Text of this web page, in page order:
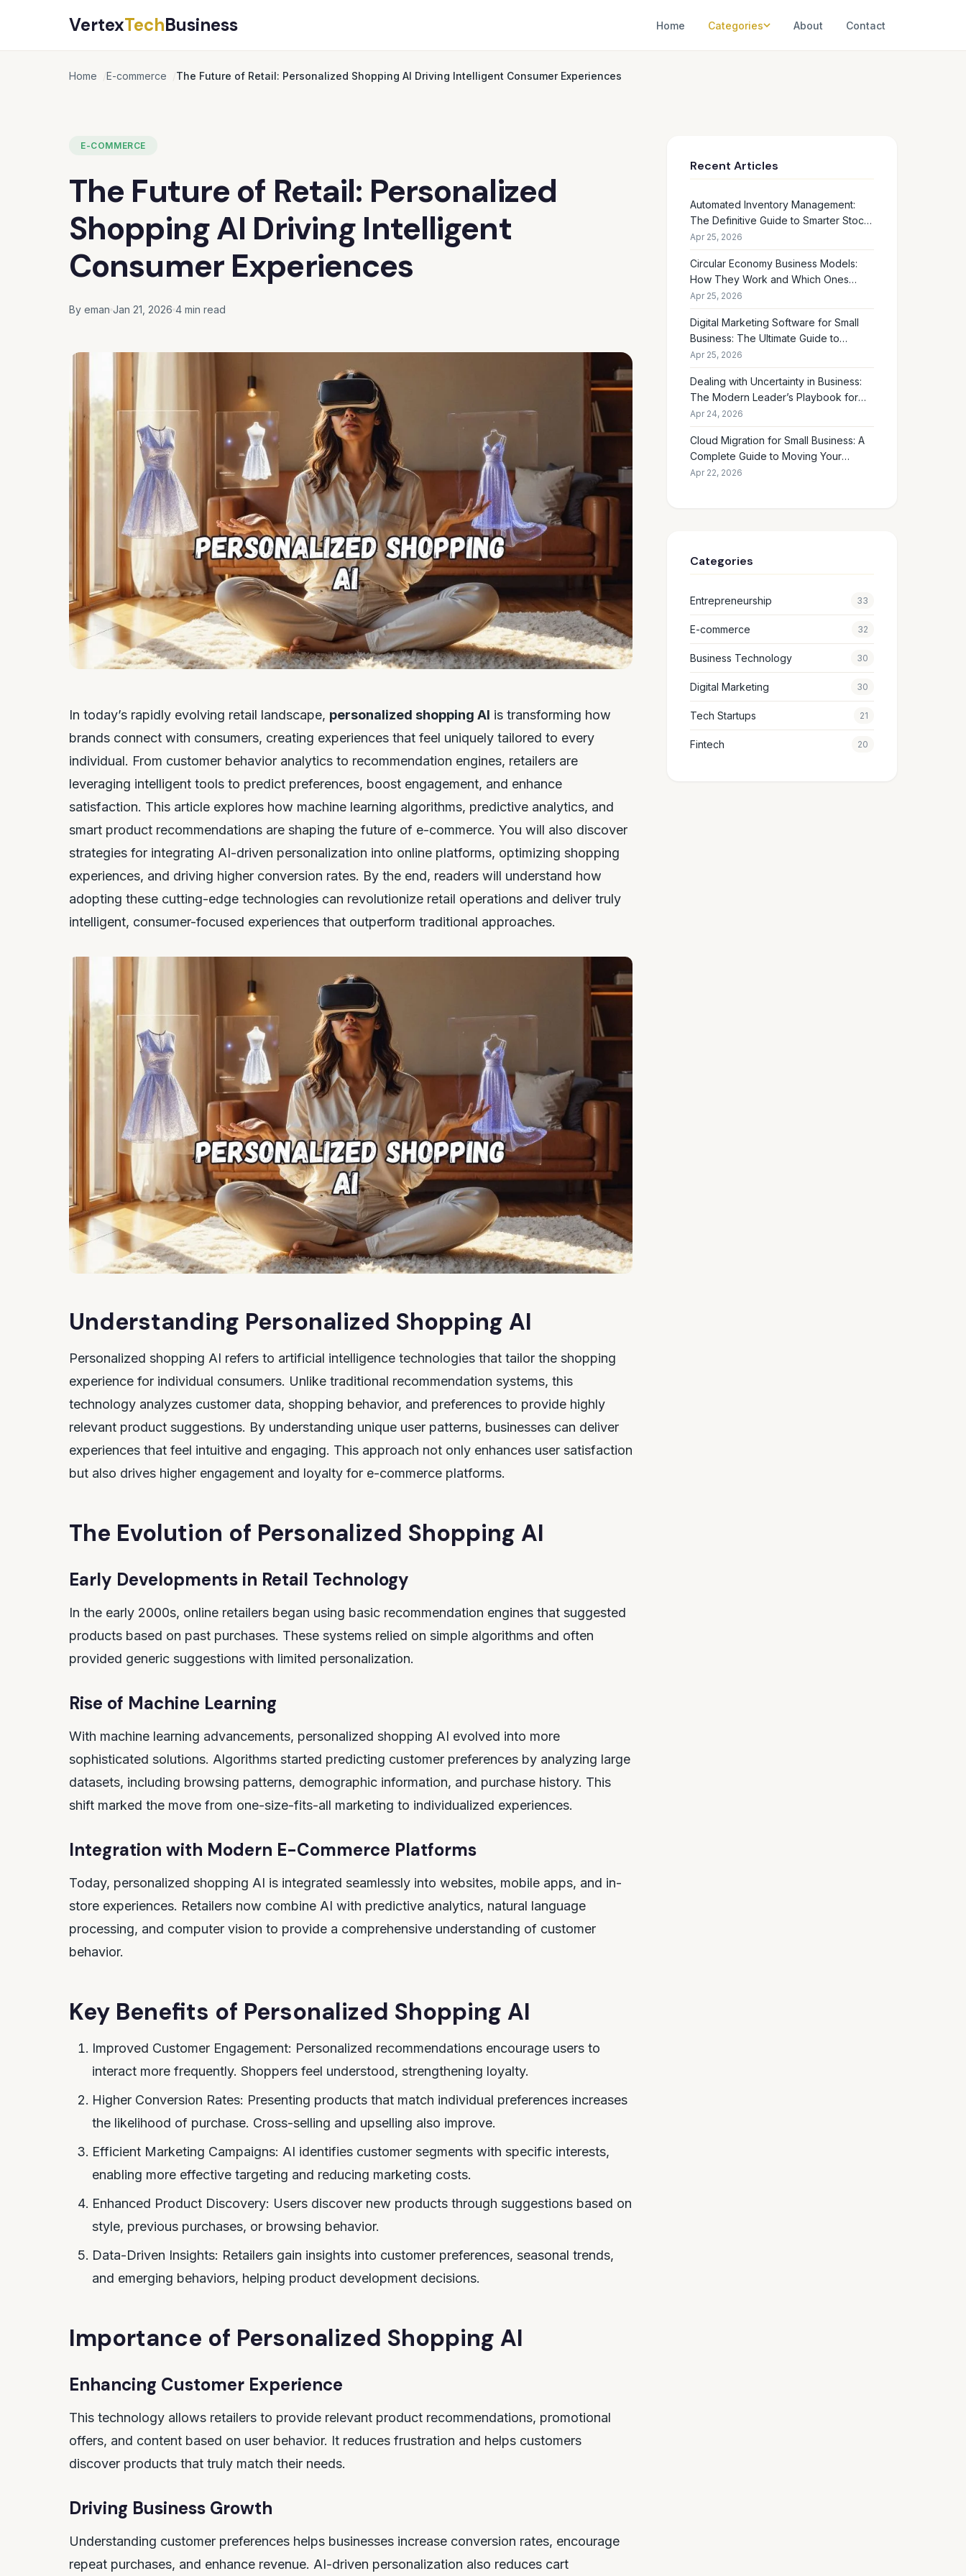
VertexTechBusiness Home Categories About Contact
Home E-commerce The Future of Retail: Personalized Shopping AI Driving Intelligent Consumer Experiences
E-COMMERCE
The Future of Retail: Personalized
Shopping AI Driving Intelligent
Consumer Experiences
By eman Jan 21, 2026 4 min read
In today’s rapidly evolving retail landscape, personalized shopping AI is transforming how
brands connect with consumers, creating experiences that feel uniquely tailored to every
individual. From customer behavior analytics to recommendation engines, retailers are
leveraging intelligent tools to predict preferences, boost engagement, and enhance
satisfaction. This article explores how machine learning algorithms, predictive analytics, and
smart product recommendations are shaping the future of e-commerce. You will also discover
strategies for integrating AI-driven personalization into online platforms, optimizing shopping
experiences, and driving higher conversion rates. By the end, readers will understand how
adopting these cutting-edge technologies can revolutionize retail operations and deliver truly
intelligent, consumer-focused experiences that outperform traditional approaches.
Understanding Personalized Shopping AI
Personalized shopping AI refers to artificial intelligence technologies that tailor the shopping
experience for individual consumers. Unlike traditional recommendation systems, this
technology analyzes customer data, shopping behavior, and preferences to provide highly
relevant product suggestions. By understanding unique user patterns, businesses can deliver
experiences that feel intuitive and engaging. This approach not only enhances user satisfaction
but also drives higher engagement and loyalty for e-commerce platforms.
The Evolution of Personalized Shopping AI
Early Developments in Retail Technology
In the early 2000s, online retailers began using basic recommendation engines that suggested
products based on past purchases. These systems relied on simple algorithms and often
provided generic suggestions with limited personalization.
Rise of Machine Learning
With machine learning advancements, personalized shopping AI evolved into more
sophisticated solutions. Algorithms started predicting customer preferences by analyzing large
datasets, including browsing patterns, demographic information, and purchase history. This
shift marked the move from one-size-fits-all marketing to individualized experiences.
Integration with Modern E-Commerce Platforms
Today, personalized shopping AI is integrated seamlessly into websites, mobile apps, and in-
store experiences. Retailers now combine AI with predictive analytics, natural language
processing, and computer vision to provide a comprehensive understanding of customer
behavior.
Key Benefits of Personalized Shopping AI
Improved Customer Engagement: Personalized recommendations encourage users to
interact more frequently. Shoppers feel understood, strengthening loyalty.
Higher Conversion Rates: Presenting products that match individual preferences increases
the likelihood of purchase. Cross-selling and upselling also improve.
Efficient Marketing Campaigns: AI identifies customer segments with specific interests,
enabling more effective targeting and reducing marketing costs.
Enhanced Product Discovery: Users discover new products through suggestions based on
style, previous purchases, or browsing behavior.
Data-Driven Insights: Retailers gain insights into customer preferences, seasonal trends,
and emerging behaviors, helping product development decisions.
Importance of Personalized Shopping AI
Enhancing Customer Experience
This technology allows retailers to provide relevant product recommendations, promotional
offers, and content based on user behavior. It reduces frustration and helps customers
discover products that truly match their needs.
Driving Business Growth
Understanding customer preferences helps businesses increase conversion rates, encourage
repeat purchases, and enhance revenue. AI-driven personalization also reduces cart
Recent Articles
Automated Inventory Management:
The Definitive Guide to Smarter Stock
Control
Apr 25, 2026
Circular Economy Business Models:
How They Work and Which Ones
Drive Real Profit
Apr 25, 2026
Digital Marketing Software for Small
Business: The Ultimate Guide to
Choosing the Right Tools in 2026
Apr 25, 2026
Dealing with Uncertainty in Business:
The Modern Leader’s Playbook for
Making Smart Decisions When the
Future Feels Unclear
Apr 24, 2026
Cloud Migration for Small Business: A
Complete Guide to Moving Your
Operations Online in 2026
Apr 22, 2026
Categories
Entrepreneurship 33
E-commerce 32
Business Technology 30
Digital Marketing 30
Tech Startups 21
Fintech 20